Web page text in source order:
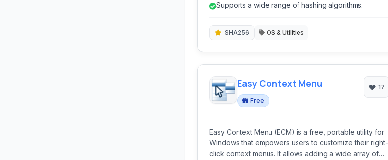
Explorer shell, making it an indispensable tool for data
Supports a wide range of hashing algorithms.
SHA256 OS & Utilities
Easy Context Menu
Free
17
Easy Context Menu (ECM) is a free, portable utility for
Windows that empowers users to customize their right-
click context menus. It allows adding a wide array of